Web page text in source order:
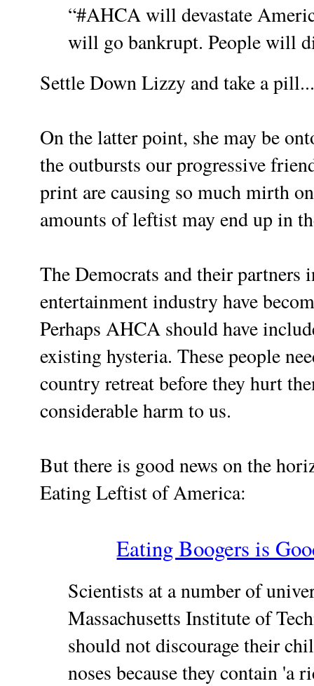
“#AHCA will devastate
will go bankrupt. People will
Settle Down Lizzy and take a
On the latter point, she may be
the outbursts our progressive
print are causing so much mirth
amounts of leftist may end up in
The Democrats and their partners
entertainment industry have
Perhaps AHCA should have
existing hysteria. These people
country retreat before they hurt
considerable harm to us.
But there is good news on the
Eating Leftist of America:
Eating Boogers is
Scientists at a number of
Massachusetts Institute of
should not discourage their
noses because they contain 'a